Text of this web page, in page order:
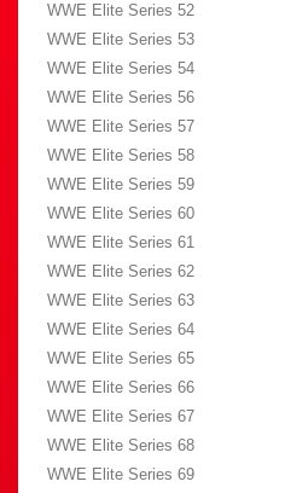
WWE Elite Series 52
WWE Elite Series 53
WWE Elite Series 54
WWE Elite Series 56
WWE Elite Series 57
WWE Elite Series 58
WWE Elite Series 59
WWE Elite Series 60
WWE Elite Series 61
WWE Elite Series 62
WWE Elite Series 63
WWE Elite Series 64
WWE Elite Series 65
WWE Elite Series 66
WWE Elite Series 67
WWE Elite Series 68
WWE Elite Series 69